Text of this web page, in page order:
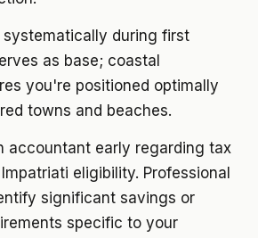
systematically during first
as base; coastal
you're positioned optimally
towns and beaches.
accountant early regarding tax
eligibility. Professional
significant savings or
specific to your